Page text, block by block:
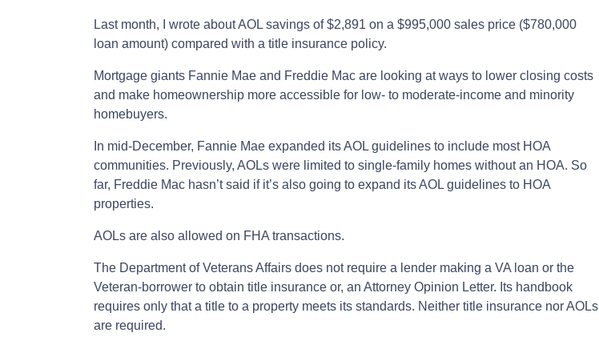
Last month, I wrote about AOL savings of $2,891 on a $995,000 sales price ($780,000
loan amount) compared with a title insurance policy.
Mortgage giants Fannie Mae and Freddie Mac are looking at ways to lower closing costs
and make homeownership more accessible for low- to moderate-income and minority
homebuyers.
In mid-December, Fannie Mae expanded its AOL guidelines to include most HOA
communities. Previously, AOLs were limited to single-family homes without an HOA. So
far, Freddie Mac hasn’t said if it’s also going to expand its AOL guidelines to HOA
properties.
AOLs are also allowed on FHA transactions.
The Department of Veterans Affairs does not require a lender making a VA loan or the
Veteran-borrower to obtain title insurance or, an Attorney Opinion Letter. Its handbook
requires only that a title to a property meets its standards. Neither title insurance nor AOLs
are required.